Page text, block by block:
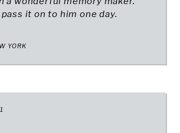
it on to him one day.
YORK